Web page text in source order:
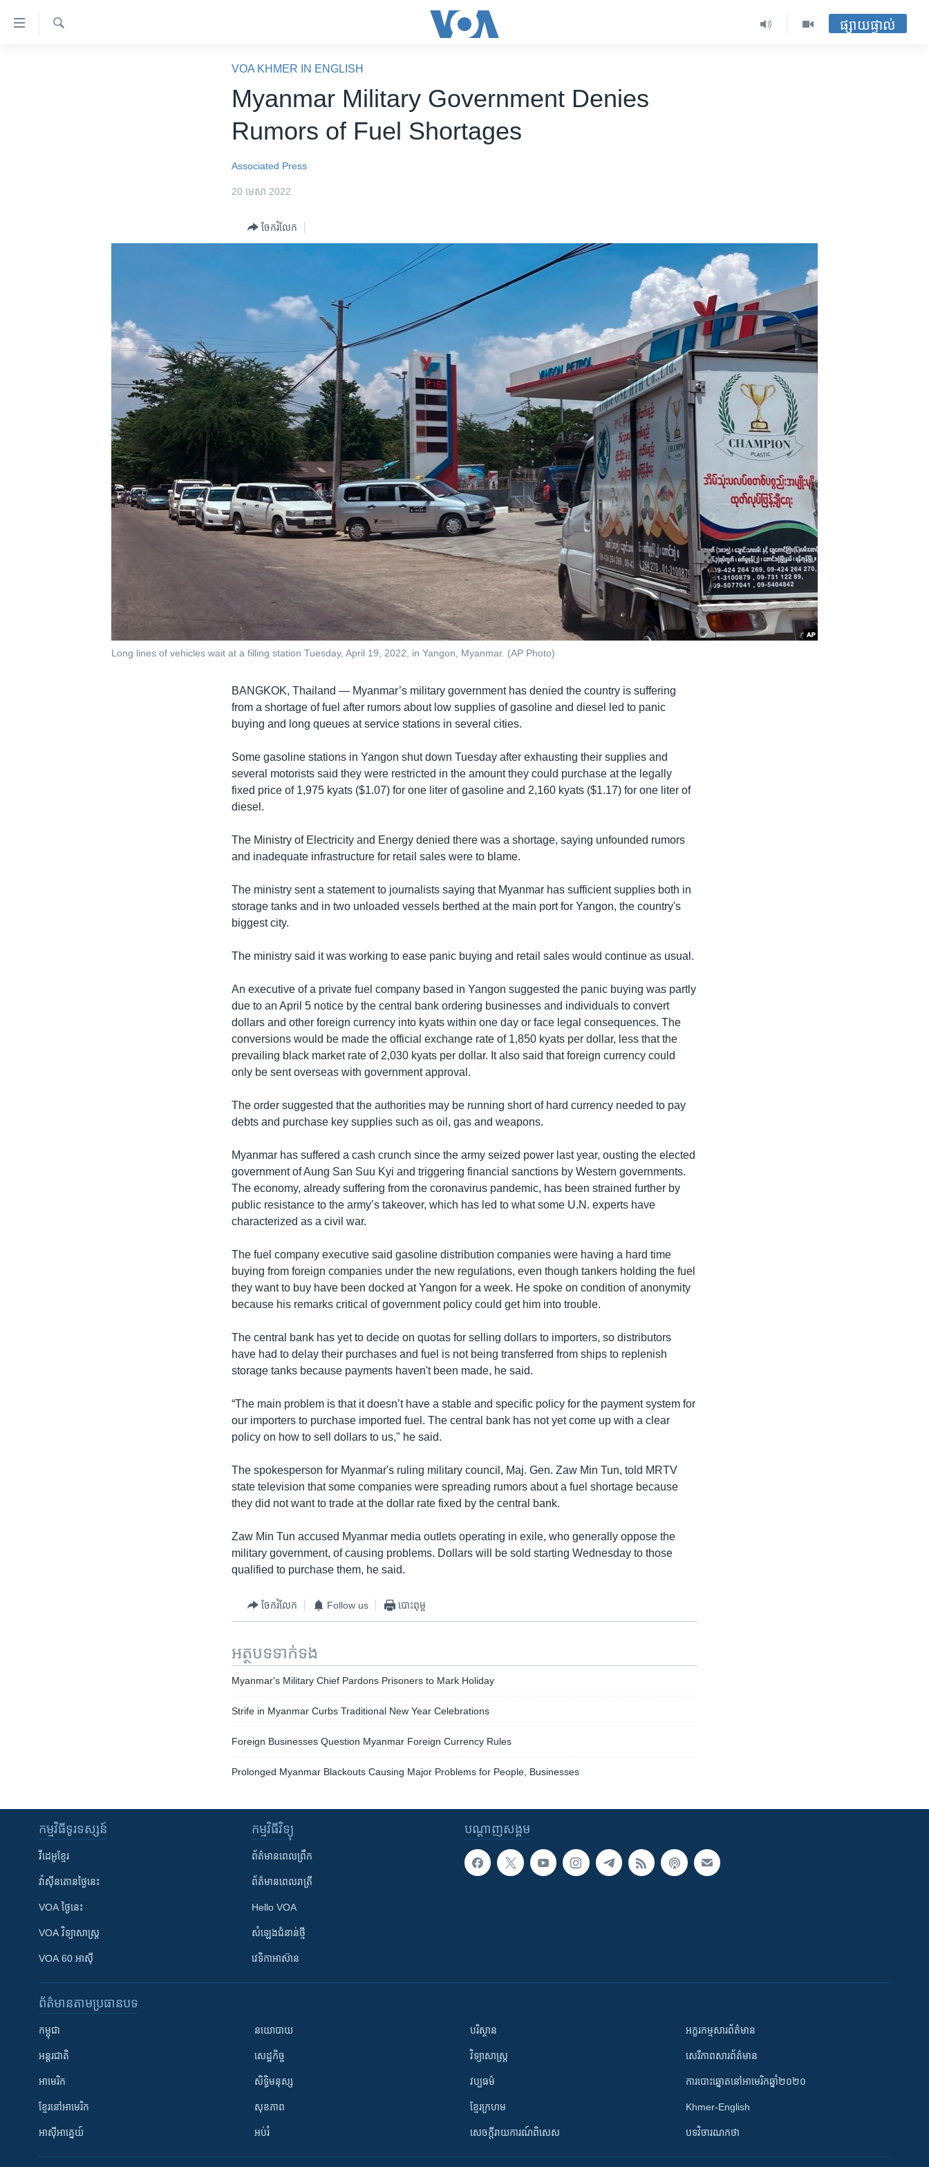
ទៅ​
ផ្សាយផ្ទាល់
VOA KHMER IN ENGLISH
Myanmar Military Government Denies
Rumors of Fuel Shortages
Associated Press
20 មេសា 2022
ចែករំលែក
Long lines of vehicles wait at a filling station Tuesday, April 19, 2022, in Yangon, Myanmar. (AP Photo)
BANGKOK, Thailand — Myanmar’s military government has denied the country is suffering
from a shortage of fuel after rumors about low supplies of gasoline and diesel led to panic
buying and long queues at service stations in several cities.
Some gasoline stations in Yangon shut down Tuesday after exhausting their supplies and
several motorists said they were restricted in the amount they could purchase at the legally
fixed price of 1,975 kyats ($1.07) for one liter of gasoline and 2,160 kyats ($1.17) for one liter of
diesel.
The Ministry of Electricity and Energy denied there was a shortage, saying unfounded rumors
and inadequate infrastructure for retail sales were to blame.
The ministry sent a statement to journalists saying that Myanmar has sufficient supplies both in
storage tanks and in two unloaded vessels berthed at the main port for Yangon, the country's
biggest city.
The ministry said it was working to ease panic buying and retail sales would continue as usual.
An executive of a private fuel company based in Yangon suggested the panic buying was partly
due to an April 5 notice by the central bank ordering businesses and individuals to convert
dollars and other foreign currency into kyats within one day or face legal consequences. The
conversions would be made the official exchange rate of 1,850 kyats per dollar, less that the
prevailing black market rate of 2,030 kyats per dollar. It also said that foreign currency could
only be sent overseas with government approval.
The order suggested that the authorities may be running short of hard currency needed to pay
debts and purchase key supplies such as oil, gas and weapons.
Myanmar has suffered a cash crunch since the army seized power last year, ousting the elected
government of Aung San Suu Kyi and triggering financial sanctions by Western governments.
The economy, already suffering from the coronavirus pandemic, has been strained further by
public resistance to the army’s takeover, which has led to what some U.N. experts have
characterized as a civil war.
The fuel company executive said gasoline distribution companies were having a hard time
buying from foreign companies under the new regulations, even though tankers holding the fuel
they want to buy have been docked at Yangon for a week. He spoke on condition of anonymity
because his remarks critical of government policy could get him into trouble.
The central bank has yet to decide on quotas for selling dollars to importers, so distributors
have had to delay their purchases and fuel is not being transferred from ships to replenish
storage tanks because payments haven't been made, he said.
“The main problem is that it doesn’t have a stable and specific policy for the payment system for
our importers to purchase imported fuel. The central bank has not yet come up with a clear
policy on how to sell dollars to us," he said.
The spokesperson for Myanmar's ruling military council, Maj. Gen. Zaw Min Tun, told MRTV
state television that some companies were spreading rumors about a fuel shortage because
they did not want to trade at the dollar rate fixed by the central bank.
Zaw Min Tun accused Myanmar media outlets operating in exile, who generally oppose the
military government, of causing problems. Dollars will be sold starting Wednesday to those
qualified to purchase them, he said.
ចែករំលែក Follow us បោះពុម្ព
អត្ថបទ​ទាក់ទង
Myanmar's Military Chief Pardons Prisoners to Mark Holiday
Strife in Myanmar Curbs Traditional New Year Celebrations
Foreign Businesses Question Myanmar Foreign Currency Rules
Prolonged Myanmar Blackouts Causing Major Problems for People, Businesses
បណ្តាញ​សង្គម
កម្មវិធី​ទូរទស្សន៍
វីដេអូ​ខ្មែរ
វ៉ាស៊ីនតោន​ថ្ងៃ​នេះ
VOA ថ្ងៃនេះ
VOA ​វិទ្យាសាស្ត្រ
VOA 60 អាស៊ី
កម្មវិធី​វិទ្យុ
ព័ត៌មាន​ពេល​ព្រឹក
ព័ត៌មាន​​ពេល​រាត្រី
Hello VOA
សំឡេង​ជំនាន់​ថ្មី
វេទិកា​អាស៊ាន
ព័ត៌មាន​តាមប្រធានបទ​
កម្ពុជា
អន្តរជាតិ
អាមេរិក
ខ្មែរ​នៅអាមេរិក
អាស៊ីអាគ្នេយ៍
នយោបាយ
សេដ្ឋកិច្ច
សិទ្ធិមនុស្ស
សុខភាព
អប់រំ
បរិស្ថាន
វិទ្យាសាស្រ្ត
វប្បធម៌
ខ្មែរក្រហម
សេចក្តីរាយការណ៍ពិសេស
អក្ខរកម្មសារព័ត៌មាន
សេរីភាពសារព័ត៌មាន
ការបោះឆ្នោតនៅអាមេរិកឆ្នាំ២០២០
Khmer-English
បទវិចារណកថា